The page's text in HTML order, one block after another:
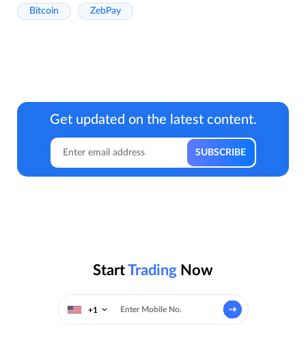
Bitcoin ZebPay
Get updated on the latest content.
StartTrading Now
+1